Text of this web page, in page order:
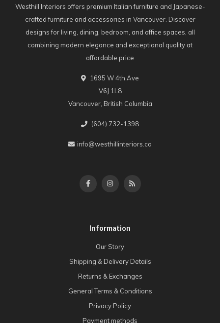
Westhill Interiors offers premium Italian furniture and Japanese-
crafted furniture and accessories in Vancouver. Discover
designs for living, dining, bedroom, and office spaces, all
combining modern elegance and exceptional quality at
affordable price
1695 W 4th Ave
V6J 1L8
Vancouver, British Columbia
(604) 732-1398
info@westhillinteriors.ca
Information
Our Story
Shipping & Delivery Details
Returns & Exchanges
General Terms & Conditions
Privacy Policy
Payment methods